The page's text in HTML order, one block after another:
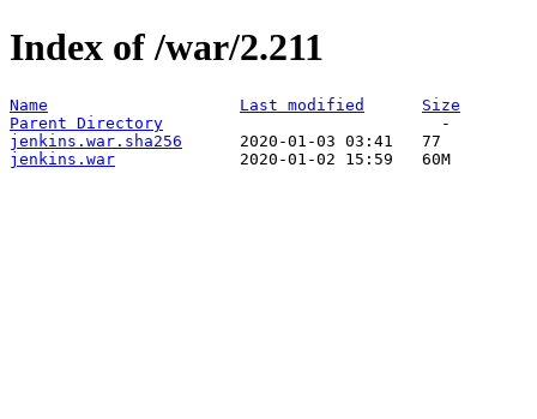
Index of /war/2.211
Name Last modified
Size
Parent Directory
jenkins.war.sha256
jenkins.war